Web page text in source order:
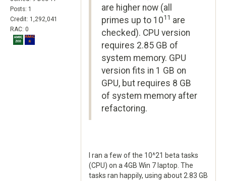
Posts: 1
Credit: 1,292,041
RAC: 0
are higher now (all
primes up to 1011 are
checked). CPU version
requires 2.85 GB of
system memory. GPU
version fits in 1 GB on
GPU, but requires 8 GB
of system memory after
refactoring.
I ran a few of the 10^21 beta tasks
(CPU) on a 4GB Win 7 laptop. The
tasks ran happily, using about 2.83 GB